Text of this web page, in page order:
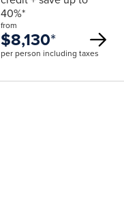
40%*
from
$8,130*
per person including taxes